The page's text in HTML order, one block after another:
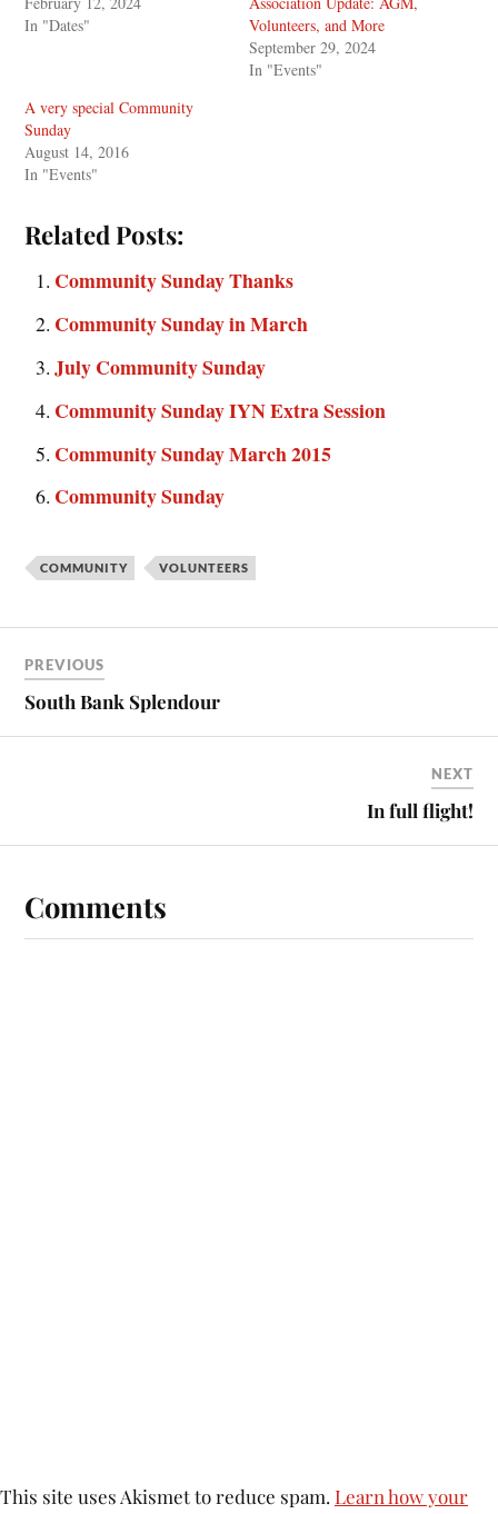
In "Dates"
Volunteers, and More
September 29, 2024
In "Events"
A very special Community
Sunday
August 14, 2016
In "Events"
Related Posts:
Community Sunday Thanks
Community Sunday in March
July Community Sunday
Community Sunday IYN Extra Session
Community Sunday March 2015
Community Sunday
COMMUNITY VOLUNTEERS
PREVIOUS
South Bank Splendour
NEXT
In full flight!
Comments
This site uses Akismet to reduce spam. Learn how your